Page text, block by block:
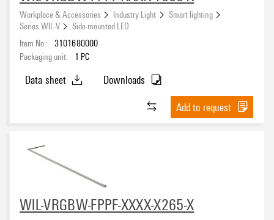
Workplace & Accessories Industry Light
Smart lighting
Series WIL-V
Side-mounted LED
Item No.: 3101680000
Packaging unit:
1 PC
Data sheet
Downloads
Add to request
WIL-VRGBW-FPPF-XXXX-X265-X